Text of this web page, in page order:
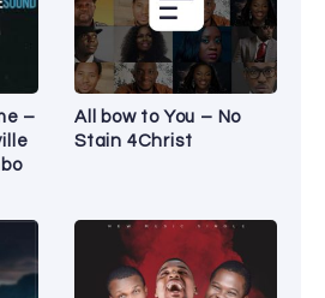
–
All bow to You – No
Stain 4Christ